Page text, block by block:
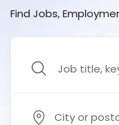
Find Jobs,
City or